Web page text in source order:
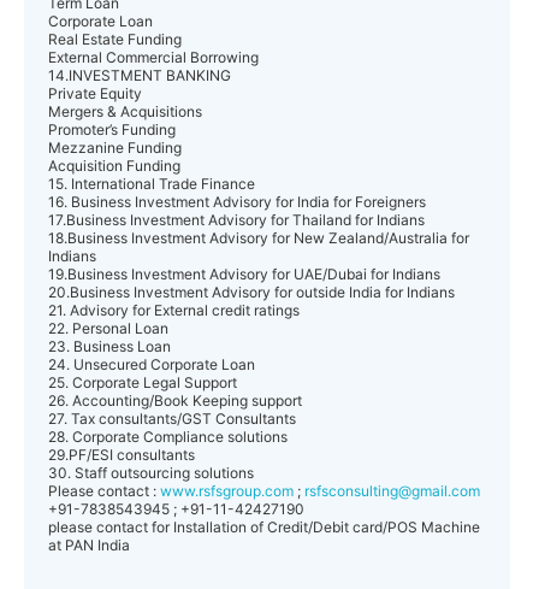
Corporate Loan
Real Estate Funding
External Commercial Borrowing
14.INVESTMENT BANKING
Private Equity
Mergers & Acquisitions
Promoter’s Funding
Mezzanine Funding
Acquisition Funding
15. International Trade Finance
16. Business Investment Advisory for India for Foreigners
17.Business Investment Advisory for Thailand for Indians
18.Business Investment Advisory for New Zealand/Australia for
Indians
19.Business Investment Advisory for UAE/Dubai for Indians
20.Business Investment Advisory for outside India for Indians
21. Advisory for External credit ratings
22. Personal Loan
23. Business Loan
24. Unsecured Corporate Loan
25. Corporate Legal Support
26. Accounting/Book Keeping support
27. Tax consultants/GST Consultants
28. Corporate Compliance solutions
29.PF/ESI consultants
30. Staff outsourcing solutions
Please contact : www.rsfsgroup.com ; rsfsconsulting@gmail.com
+91-7838543945 ; +91-11-42427190
please contact for Installation of Credit/Debit card/POS Machine
at PAN India